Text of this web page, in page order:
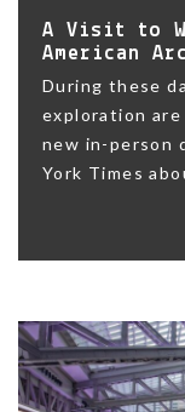
A Visit to
American
During these
exploration
new in-person
York Times